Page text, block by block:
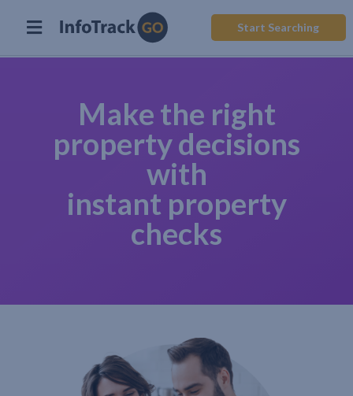
Start Searching
Make the right
property decisions
with
instant property
checks